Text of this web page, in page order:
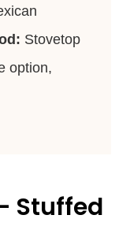
Stovetop
option,
Stuffed